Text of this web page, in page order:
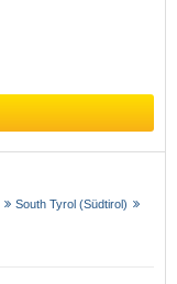
South Tyrol (Südtirol)